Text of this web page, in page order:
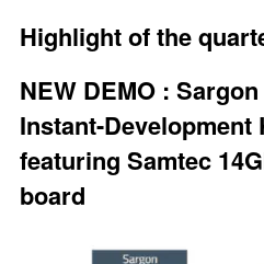
Highlight of the
NEW DEMO :
Instant-Development
featuring Samtec
board